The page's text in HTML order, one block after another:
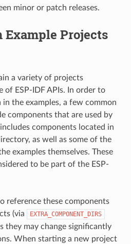
minor or patch releases.
Example Projects
a variety of projects
of ESP-IDF APIs. In order to
the examples, a few common
components that are used by
components located in
as well as some of the
examples themselves. These
to be part of the ESP-
reference these components
(via
EXTRA_COMPONENT_DIRS
they may change significantly
When starting a new project